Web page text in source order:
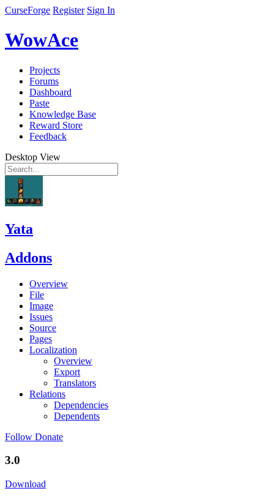
CurseForge Register Sign In
WowAce
Projects
Forums
Dashboard
Paste
Knowledge Base
Reward Store
Feedback
Desktop View
Yata
Addons
Overview
File
Image
Issues
Source
Pages
Localization
Overview
Export
Translators
Relations
Dependencies
Dependents
Follow Donate
3.0
Download